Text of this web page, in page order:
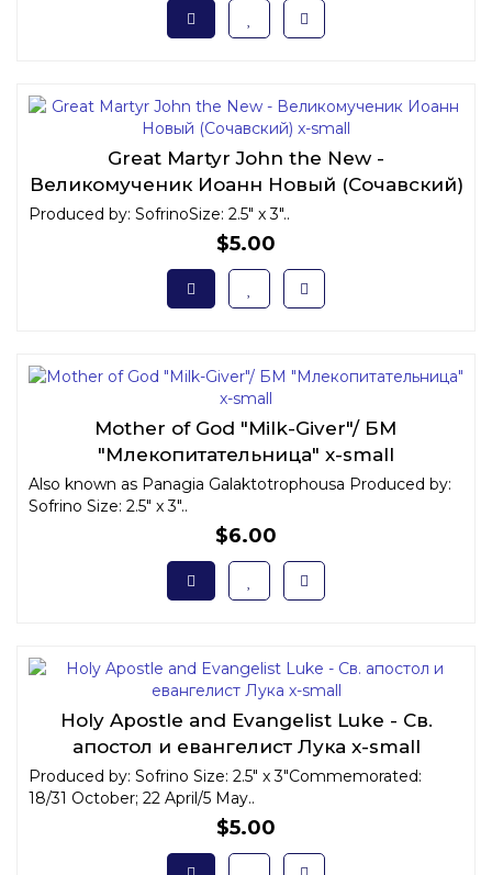
Great Martyr John the New -
Великомученик Иоанн Новый (Сочавский)
x-small
Produced by: SofrinoSize: 2.5" x 3"..
$5.00
Mother of God "Milk-Giver"/ БМ
"Млекопитательница" x-small
Also known as Panagia Galaktotrophousa Produced by:
Sofrino Size: 2.5" x 3"..
$6.00
Holy Apostle and Evangelist Luke - Св.
апостол и евангелист Лука x-small
Produced by: Sofrino Size: 2.5" x 3"Commemorated:
18/31 October; 22 April/5 May..
$5.00